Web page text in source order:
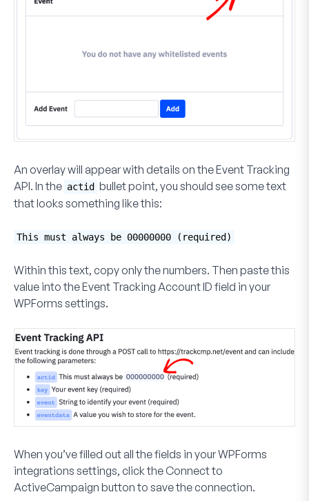
An overlay will appear with details on the Event Tracking
API. In the actid bullet point, you should see some text
that looks something like this:
This must always be 00000000 (required)
Within this text, copy only the numbers. Then paste this
value into theEvent Tracking Account ID field in your
WPForms settings.
When you’ve filled out all the fields in your WPForms
integrations settings, click the Connect to
ActiveCampaign button to save the connection.